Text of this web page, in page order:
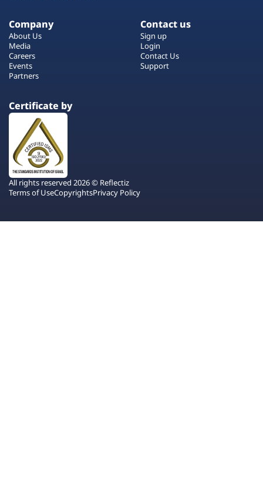
Company
About Us
Media
Careers
Events
Partners
Contact us
Sign up
Login
Contact Us
Support
Certificate by
All rights reserved 2026 © Reflectiz
Terms of UseCopyrightsPrivacy Policy